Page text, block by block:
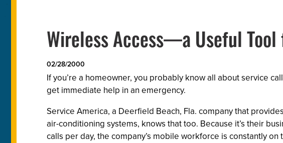
Wireless Access—a Useful
02/28/2000
If you’re a homeowner, you probably know all about service
get immediate help in an emergency.
Service America, a Deerfield Beach, Fla. company that
air-conditioning systems, knows that too. Because it’s their
calls per day, the company’s mobile workforce is constantly on